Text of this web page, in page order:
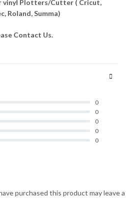
vinyl Plotters/Cutter ( Cricut,
Roland, Summa)
Contact Us.
0
0
0
0
0
purchased this product may leave a